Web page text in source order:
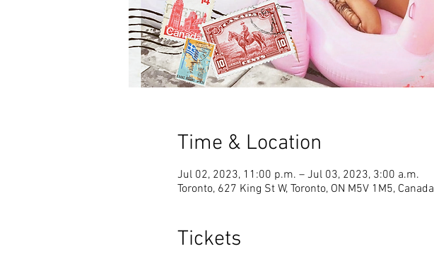
Time & Location
Jul 02, 2023, 11:00 p.m. – Jul 03, 2023, 3:00 a.m.
Toronto, 627 King St W, Toronto, ON M5V 1M5, Canada
Tickets